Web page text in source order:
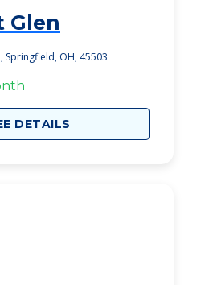
Glen
Springfield, OH, 45503
DETAILS